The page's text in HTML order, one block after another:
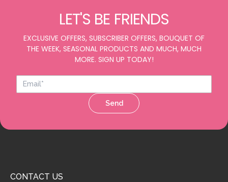
LET'S BE FRIENDS
EXCLUSIVE OFFERS, SUBSCRIBER OFFERS, BOUQUET OF
THE WEEK, SEASONAL PRODUCTS AND MUCH, MUCH
MORE. SIGN UP TODAY!
Send
CONTACT US